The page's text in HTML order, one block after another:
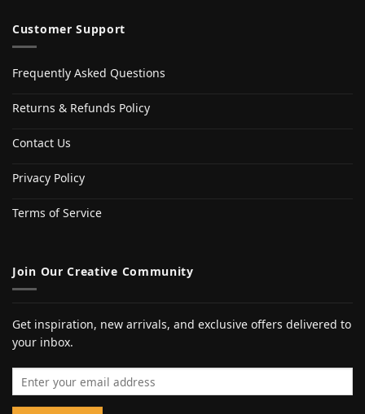
Customer Support
Frequently Asked Questions
Returns & Refunds Policy
Contact Us
Privacy Policy
Terms of Service
Join Our Creative Community
Get inspiration, new arrivals, and exclusive offers delivered to
your inbox.